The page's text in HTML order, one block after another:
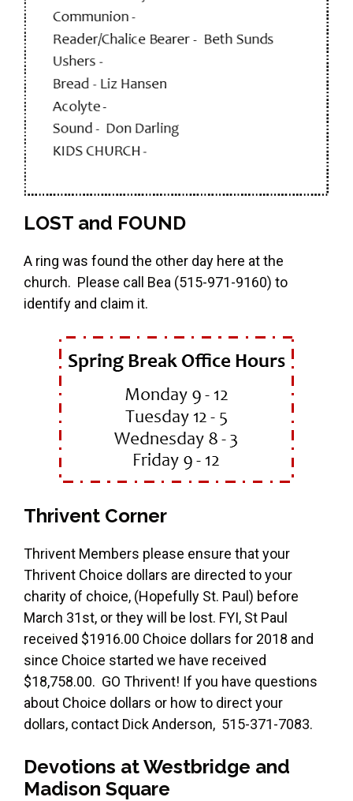
LOST and FOUND
A ring was found the other day here at the
church. Please call Bea (515-971-9160) to
identify and claim it.
Thrivent Corner
Thrivent Members please ensure that your
Thrivent Choice dollars are directed to your
charity of choice, (Hopefully St. Paul) before
March 31st, or they will be lost. FYI, St Paul
received $1916.00 Choice dollars for 2018 and
since Choice started we have received
$18,758.00. GO Thrivent! If you have questions
about Choice dollars or how to direct your
dollars, contact Dick Anderson, 515-371-7083.
Devotions at Westbridge and
Madison Square